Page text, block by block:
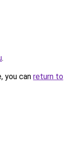
.
you can return to